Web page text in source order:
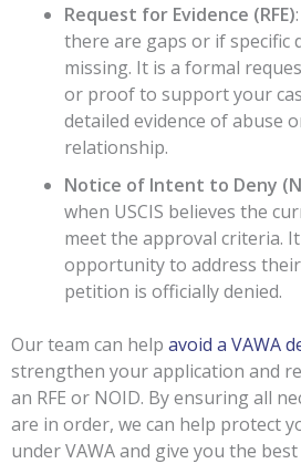
Request for Evidence (RFE)
there are gaps or if specific
missing. It is a formal
or proof to support your
detailed evidence of abuse
relationship.
Notice of Intent to Deny
when USCIS believes the
meet the approval criteria.
opportunity to address
petition is officially denied.
Our team can help avoid a VAWA
strengthen your application and
an RFE or NOID. By ensuring all
are in order, we can help protect
under VAWA and give you the